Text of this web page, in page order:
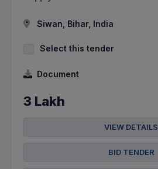
Siwan, Bihar, India
Select this tender
Document
3 Lakh
VIEW DETAILS
BID TENDER